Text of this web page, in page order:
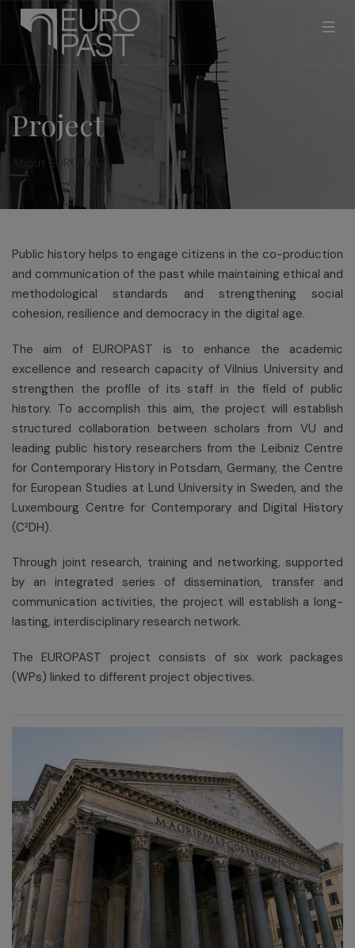
Project
About EUROPAST
Public history helps to engage citizens in the co-production
and communication of the past while maintaining ethical and
methodological standards and strengthening social
cohesion, resilience and democracy in the digital age.
The aim of EUROPAST is to enhance the academic
excellence and research capacity of Vilnius University and
strengthen the profile of its staff in the field of public
history. To accomplish this aim, the project will establish
structured collaboration between scholars from VU and
leading public history researchers from the Leibniz Centre
for Contemporary History in Potsdam, Germany, the Centre
for European Studies at Lund University in Sweden, and the
Luxembourg Centre for Contemporary and Digital History
(C²DH).
Through joint research, training and networking, supported
by an integrated series of dissemination, transfer and
communication activities, the project will establish a long-
lasting, interdisciplinary research network.
The EUROPAST project consists of six work packages
(WPs) linked to different project objectives.